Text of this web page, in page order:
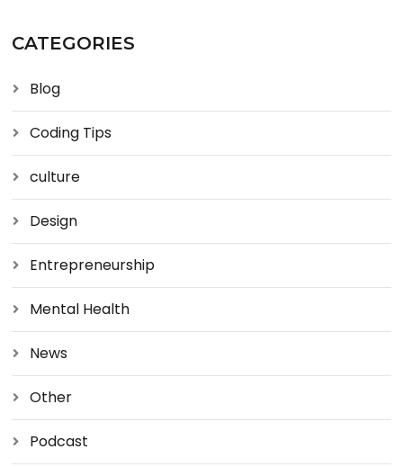
CATEGORIES
Blog
Coding Tips
culture
Design
Entrepreneurship
Mental Health
News
Other
Podcast